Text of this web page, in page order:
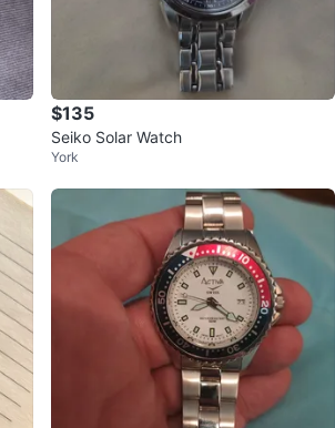
$135
Seiko Solar Watch
York